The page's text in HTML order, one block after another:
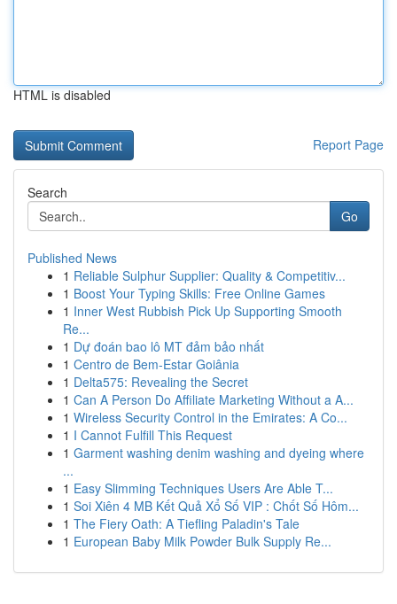
HTML is disabled
Report Page
Search
Go
Published News
1 Reliable Sulphur Supplier: Quality & Competitiv...
1 Boost Your Typing Skills: Free Online Games
1 Inner West Rubbish Pick Up Supporting Smooth
Re...
1 Dự đoán bao lô MT đảm bảo nhất
1 Centro de Bem-Estar Goiânia
1 Delta575: Revealing the Secret
1 Can A Person Do Affiliate Marketing Without a A...
1 Wireless Security Control in the Emirates: A Co...
1 I Cannot Fulfill This Request
1 Garment washing denim washing and dyeing where
...
1 Easy Slimming Techniques Users Are Able T...
1 Soi Xiên 4 MB Kết Quả Xổ Số VIP : Chốt Số Hôm...
1 The Fiery Oath: A Tiefling Paladin's Tale
1 European Baby Milk Powder Bulk Supply Re...